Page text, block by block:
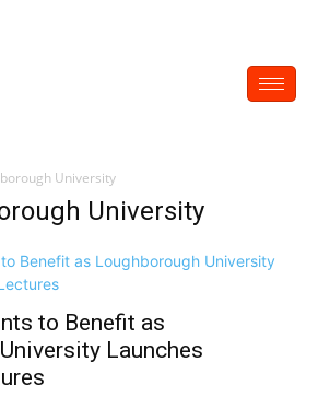
University
University
to Benefit as
Launches